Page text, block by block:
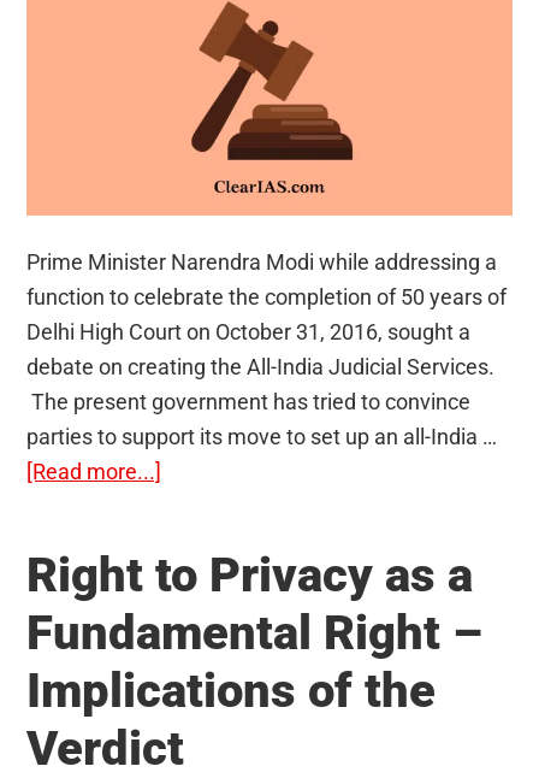
Prime Minister Narendra Modi while addressing a
function to celebrate the completion of 50 years of
Delhi High Court on October 31, 2016, sought a
debate on creating the All-India Judicial Services.
The present government has tried to convince
parties to support its move to set up an all-India …
[Read more...]
Judicial
(AIJS):
Should
it
be
Right to Privacy as a
Fundamental Right –
Implications of the
Verdict